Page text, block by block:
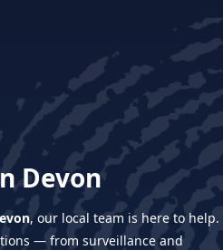
Devon
, our local team is here to help.
— from surveillance and